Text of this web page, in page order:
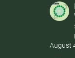
August